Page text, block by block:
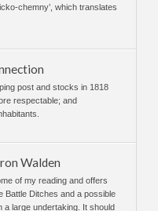
chemny’, which translates
post and stocks in 1818
respectable; and
Walden
of my reading and offers
Battle Ditches and a possible
a large undertaking. It should